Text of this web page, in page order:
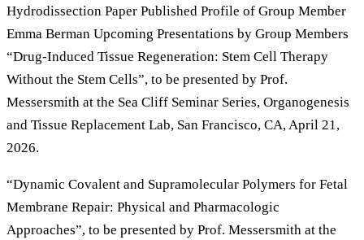
Hydrodissection Paper Published Profile of Group Member
Emma Berman Upcoming Presentations by Group Members
“Drug-Induced Tissue Regeneration: Stem Cell Therapy
Without the Stem Cells”, to be presented by Prof.
Messersmith at the Sea Cliff Seminar Series, Organogenesis
and Tissue Replacement Lab, San Francisco, CA, April 21,
2026.
“Dynamic Covalent and Supramolecular Polymers for Fetal
Membrane Repair: Physical and Pharmacologic
Approaches”, to be presented by Prof. Messersmith at the